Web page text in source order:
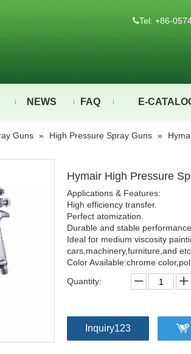
Tel: +86-
NEWS FAQ E-
Guns » High Pressure Spray Guns »
Hymair High Pressure
Applications & Features:
High efficiency transfer.
Perfect atomization.
Durable and stable performance.
Ideal for medium viscosity
cars,machinery,furniture,and etc.
Color Available:chrome
Quantity:
Inquiry123